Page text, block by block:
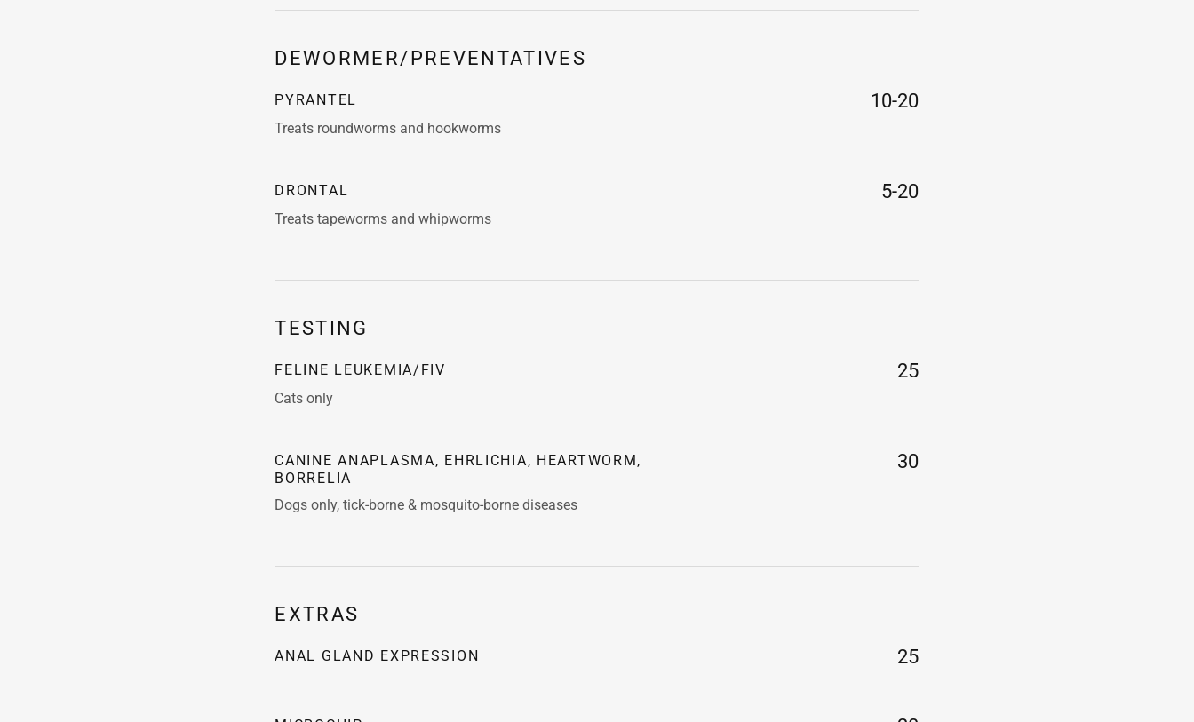
DEWORMER/PREVENTATIVES
PYRANTEL 10-20
Treats roundworms and hookworms
DRONTAL 5-20
Treats tapeworms and whipworms
TESTING
FELINE LEUKEMIA/FIV 25
Cats only
CANINE ANAPLASMA, EHRLICHIA, HEARTWORM,
BORRELIA
30
Dogs only, tick-borne & mosquito-borne diseases
EXTRAS
ANAL GLAND EXPRESSION 25